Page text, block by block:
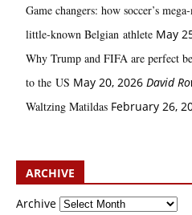
Game changers: how soccer’s
little‑known Belgian athlete May
Why Trump and FIFA are perfect
to the US May 20, 2026 David
Waltzing Matildas February 26,
ARCHIVE
Archive